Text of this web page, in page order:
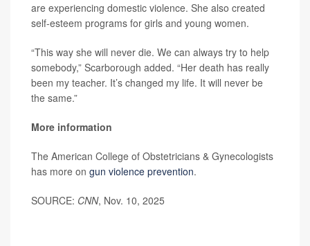
are experiencing domestic violence. She also created
self-esteem programs for girls and young women.
“This way she will never die. We can always try to help
somebody,” Scarborough added. “Her death has really
been my teacher. It’s changed my life. It will never be
the same.”
More information
The American College of Obstetricians & Gynecologists
has more on gun violence prevention.
SOURCE: CNN, Nov. 10, 2025